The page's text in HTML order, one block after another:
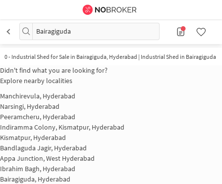
Bairagiguda
0- Industrial Shed for Sale in Bairagiguda, Hyderabad | Industrial Shed in Bairagiguda
Didn't find what you are looking for?
Explore nearby localities
Manchirevula, Hyderabad
Narsingi, Hyderabad
Peeramcheru, Hyderabad
Indiramma Colony, Kismatpur, Hyderabad
Kismatpur, Hyderabad
Bandlaguda Jagir, Hyderabad
Appa Junction, West Hyderabad
Ibrahim Bagh, Hyderabad
Bairagiguda, Hyderabad